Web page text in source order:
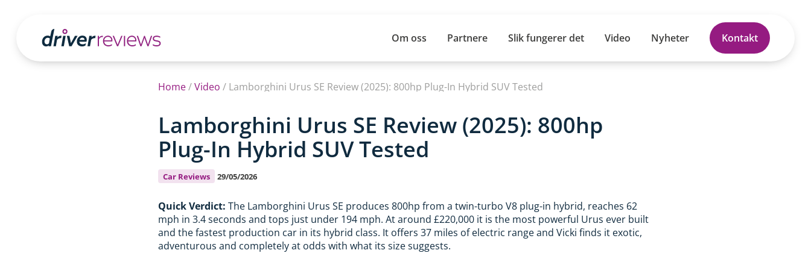
Om oss Partnere Slik fungerer det Video Nyheter Kontakt
Home/Video / Lamborghini Urus SE Review (2025): 800hp Plug-In Hybrid SUV Tested
Lamborghini Urus SE Review (2025): 800hp
Plug-In Hybrid SUV Tested
Car Reviews 29/05/2026
Quick Verdict: The Lamborghini Urus SE produces 800hp from a twin-turbo V8 plug-in hybrid, reaches 62
mph in 3.4 seconds and tops just under 194 mph. At around £220,000 it is the most powerful Urus ever built
and the fastest production car in its hybrid class. It offers 37 miles of electric range and Vicki finds it exotic,
adventurous and completely at odds with what its size suggests.